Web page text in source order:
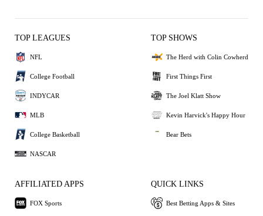
TOP LEAGUES
NFL
College Football
INDYCAR
MLB
College Basketball
NASCAR
TOP SHOWS
The Herd with Colin Cowherd
First Things First
The Joel Klatt Show
Kevin Harvick's Happy Hour
Bear Bets
AFFILIATED APPS
FOX Sports
QUICK LINKS
Best Betting Apps & Sites